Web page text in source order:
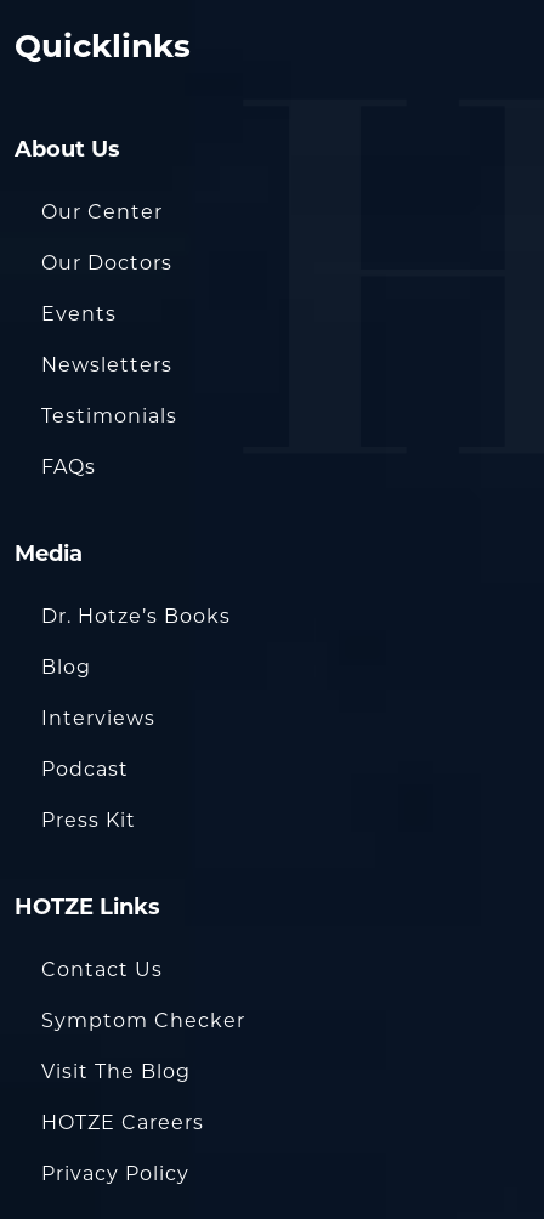
Quicklinks
About Us
Our Center
Our Doctors
Events
Newsletters
Testimonials
FAQs
Media
Dr. Hotze’s Books
Blog
Interviews
Podcast
Press Kit
HOTZE Links
Contact Us
Symptom Checker
Visit The Blog
HOTZE Careers
Privacy Policy